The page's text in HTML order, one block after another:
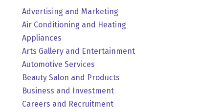
Advertising and Marketing
Air Conditioning and Heating
Appliances
Arts Gallery and Entertainment
Automotive Services
Beauty Salon and Products
Business and Investment
Careers and Recruitment